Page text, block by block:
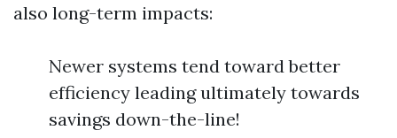
also long-term impacts:
Newer systems tend toward better
efficiency leading ultimately towards
savings down-the-line!